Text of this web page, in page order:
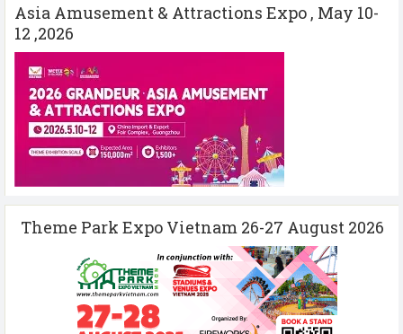
Asia Amusement & Attractions Expo , May 10-
12 ,2026
Theme Park Expo Vietnam 26-27 August 2026